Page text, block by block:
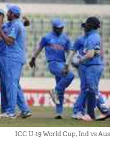
ICC U-19 World Cup, Ind vs Aus